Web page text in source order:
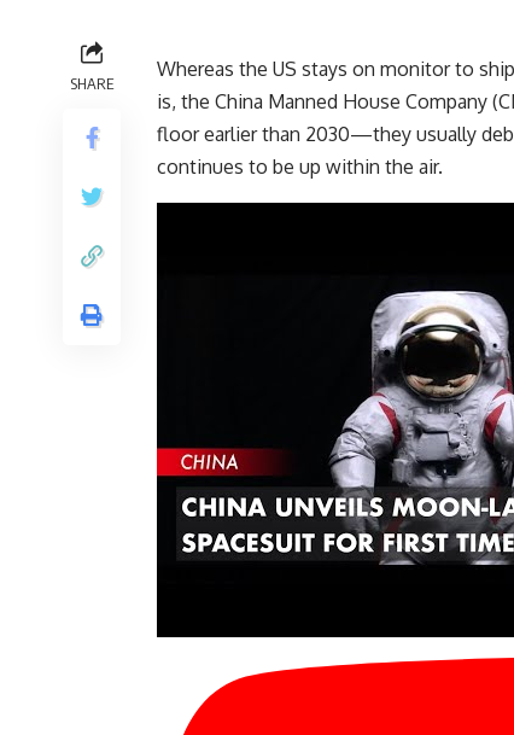
SHARE
Whereas the US stays on monitor to
is, the China Manned House Company
floor earlier than 2030—they usually
continues to be up within the air.